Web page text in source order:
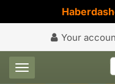
Your
Toggle navigation